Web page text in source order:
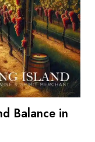
Balance in